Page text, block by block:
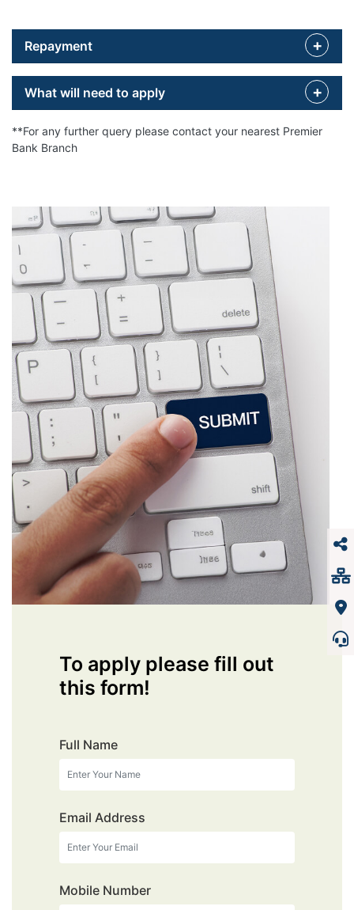
Repayment
What will need to apply
**For any further query please contact your nearest Premier
Bank Branch
To apply please fill out
this form!
Full Name
Email Address
Mobile Number